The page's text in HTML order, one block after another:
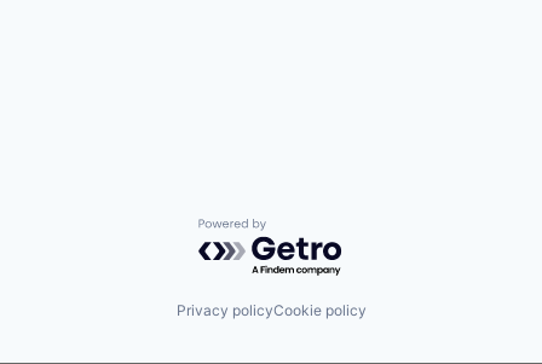
Powered by Getro.com
Privacy policyCookie policy